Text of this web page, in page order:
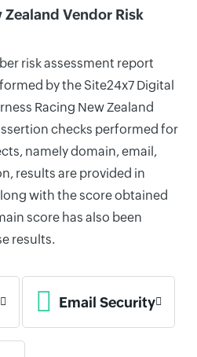
Zealand Vendor Risk
risk assessment report
by the Site24x7 Digital
Racing New Zealand
checks performed for
namely domain, email,
results are provided in
with the score obtained
score has also been
results.
Email Security